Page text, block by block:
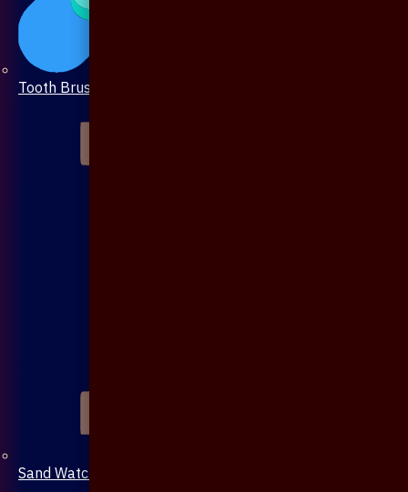
Tooth Brush
Sand Watch